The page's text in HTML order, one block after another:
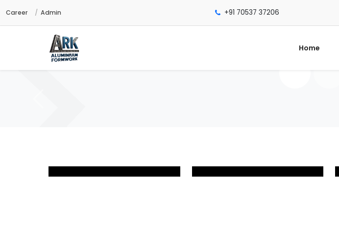
Career Admin +91 70537 37206
Home